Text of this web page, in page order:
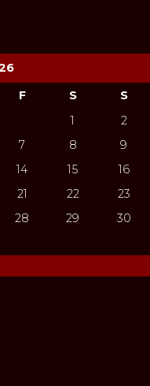
F S
S
1
2
7 8
9
14 15
16
21 22
23
28 29
30